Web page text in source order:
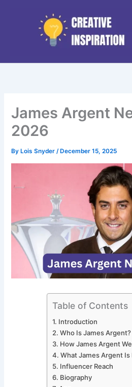
James Argent
2026
By Lois Snyder/ December 15, 2025
Table of Contents
Introduction
Who Is James Argent?
How James Argent
What James Argent Is
Influencer Reach
Biography